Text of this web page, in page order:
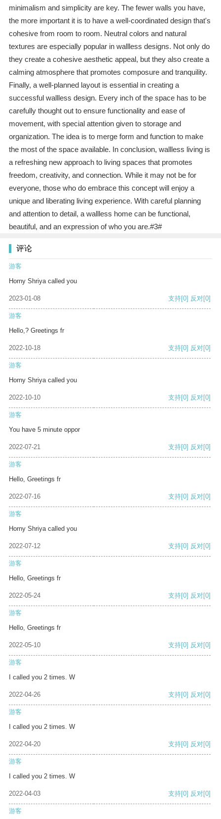
minimalism and simplicity are key. The fewer walls you have,
the more important it is to have a well-coordinated design that's
cohesive from room to room. Neutral colors and natural
textures are especially popular in wallless designs. Not only do
they create a cohesive aesthetic appeal, but they also create a
calming atmosphere that promotes composure and tranquility.
Finally, a well-planned layout is essential in creating a
successful wallless design. Every inch of the space has to be
carefully thought out to ensure functionality and ease of
movement, with special attention given to storage and
organization. The idea is to merge form and function to make
the most of the space available. In conclusion, wallless living is
a refreshing new approach to living spaces that promotes
freedom, creativity, and connection. While it may not be for
everyone, those who do embrace this concept will enjoy a
unique and liberating living experience. With careful planning
and attention to detail, a wallless home can be functional,
beautiful, and an expression of who you are.#3#
评论
游客
Horny Shriya called you
2023-01-08 支持[0] 反对[0]
游客
Hello,? Greetings fr
2022-10-18 支持[0] 反对[0]
游客
Horny Shriya called you
2022-10-10 支持[0] 反对[0]
游客
You have 5 minute oppor
2022-07-21 支持[0] 反对[0]
游客
Hello, Greetings fr
2022-07-16 支持[0] 反对[0]
游客
Horny Shriya called you
2022-07-12 支持[0] 反对[0]
游客
Hello, Greetings fr
2022-05-24 支持[0] 反对[0]
游客
Hello, Greetings fr
2022-05-10 支持[0] 反对[0]
游客
I called you 2 times. W
2022-04-26 支持[0] 反对[0]
游客
I called you 2 times. W
2022-04-20 支持[0] 反对[0]
游客
I called you 2 times. W
2022-04-03 支持[0] 反对[0]
游客